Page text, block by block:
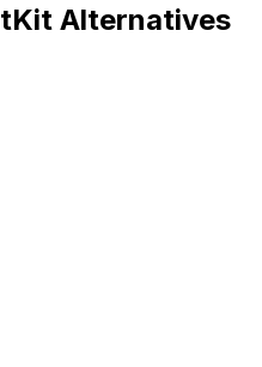
Alternatives